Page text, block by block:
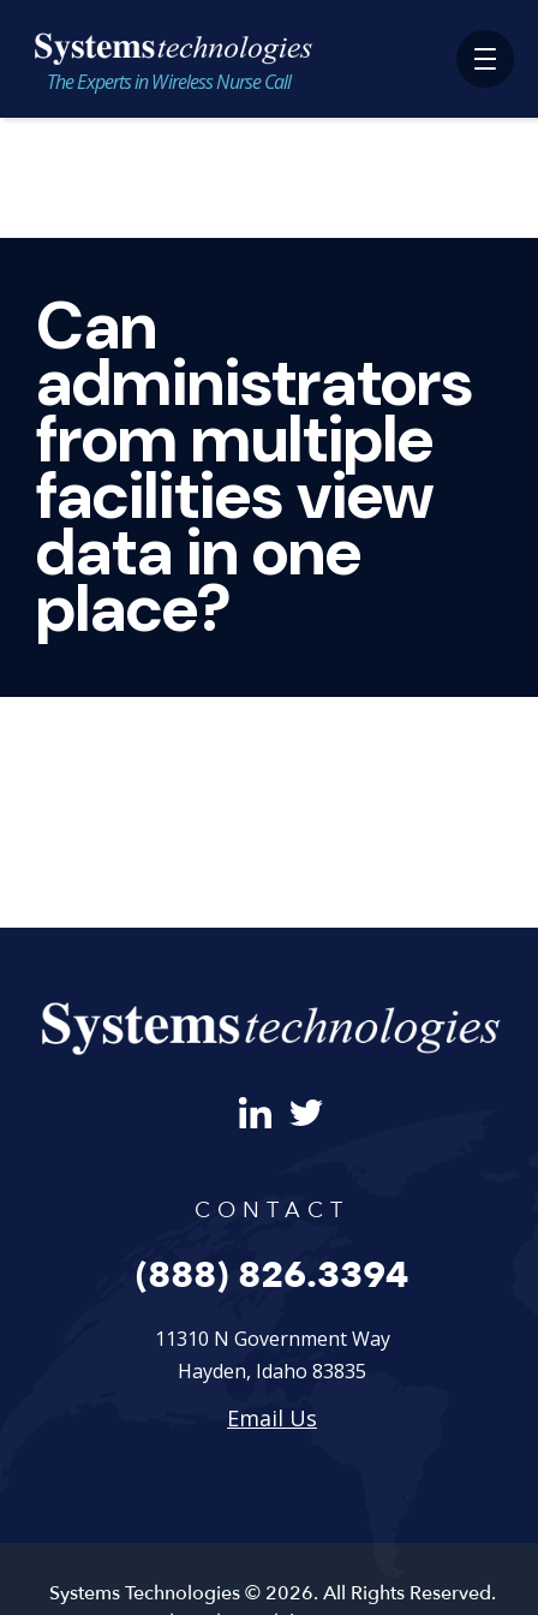
The Experts in Wireless Nurse Call
Can
administrators
from multiple
facilities view
data in one
place?
CONTACT
(888) 826.3394
11310 N Government Way
Hayden, Idaho 83835
Email Us
Systems Technologies © 2026. All Rights Reserved.